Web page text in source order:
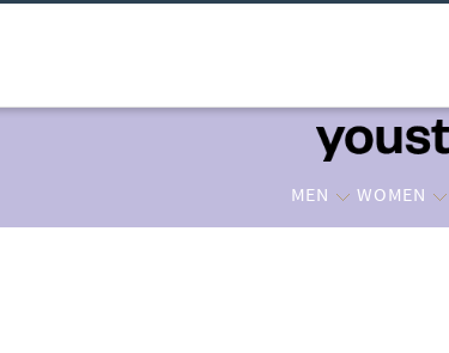
MEN WOMEN